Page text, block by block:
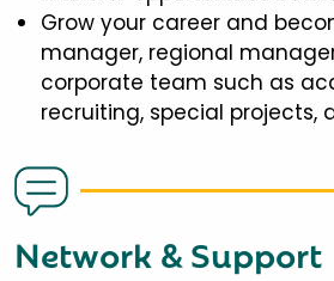
Grow your career and
manager, regional
corporate team such as
recruiting, special projects,
Network & Support